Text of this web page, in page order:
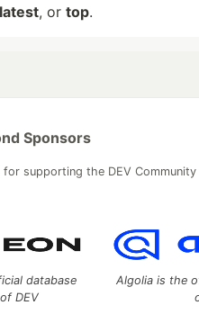
latest, or top.
Sponsors
supporting the DEV Community
database
DEV
Algolia is the